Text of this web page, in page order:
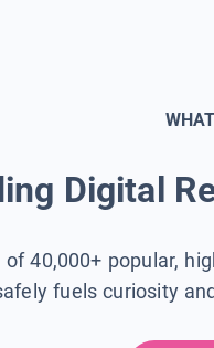
Digital
40,000+ popular,
fuels curiosity